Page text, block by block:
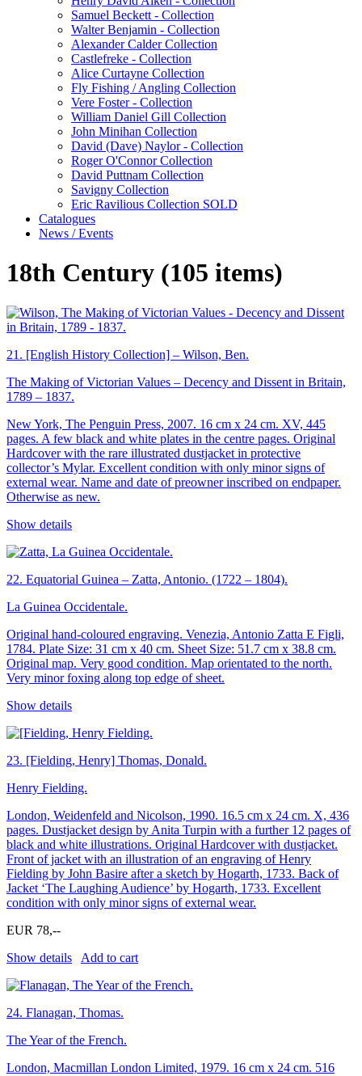
Samuel Beckett - Collection
Walter Benjamin - Collection
Alexander Calder Collection
Castlefreke - Collection
Alice Curtayne Collection
Fly Fishing / Angling Collection
Vere Foster - Collection
William Daniel Gill Collection
John Minihan Collection
David (Dave) Naylor - Collection
Roger O'Connor Collection
David Puttnam Collection
Savigny Collection
Eric Ravilious Collection SOLD
Catalogues
News / Events
18th Century (105 items)
21. [English History Collection] – Wilson, Ben.
The Making of Victorian Values – Decency and Dissent in Britain,
1789 – 1837.
New York, The Penguin Press, 2007. 16 cm x 24 cm. XV, 445
pages. A few black and white plates in the centre pages. Original
Hardcover with the rare illustrated dustjacket in protective
collector’s Mylar. Excellent condition with only minor signs of
external wear. Name and date of preowner inscribed on endpaper.
Otherwise as new.
Show details
22. Equatorial Guinea – Zatta, Antonio. (1722 – 1804).
La Guinea Occidentale.
Original hand-coloured engraving. Venezia, Antonio Zatta E Figli,
1784. Plate Size: 31 cm x 40 cm. Sheet Size: 51.7 cm x 38.8 cm.
Original map. Very good condition. Map orientated to the north.
Very minor foxing along top edge of sheet.
Show details
23. [Fielding, Henry] Thomas, Donald.
Henry Fielding.
London, Weidenfeld and Nicolson, 1990. 16.5 cm x 24 cm. X, 436
pages. Dustjacket design by Anita Turpin with a further 12 pages of
black and white illustrations. Original Hardcover with dustjacket.
Front of jacket with an illustration of an engraving of Henry
Fielding by John Basire after a sketch by Hogarth, 1733. Back of
Jacket ‘The Laughing Audience’ by Hogarth, 1733. Excellent
condition with only minor signs of external wear.
EUR 78,--
Show details
Add to cart
24. Flanagan, Thomas.
The Year of the French.
London, Macmillan London Limited, 1979. 16 cm x 24 cm. 516